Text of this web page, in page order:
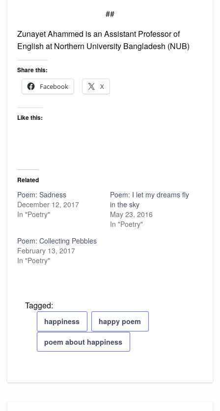
##
Zunayet Ahammed is an Assistant Professor of
English at Northern University Bangladesh (NUB)
Share this:
Facebook
X
Like this:
Related
Poem: Sadness
December 12, 2017
In "Poetry"
Poem: I let my dreams fly
in the sky
May 23, 2016
In "Poetry"
Poem: Collecting Pebbles
February 13, 2017
In "Poetry"
Tagged:
happiness happy poem
poem about happiness